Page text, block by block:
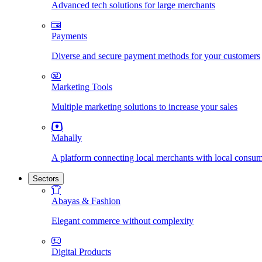
Advanced tech solutions for large merchants
Payments
Diverse and secure payment methods for your customers
Marketing Tools
Multiple marketing solutions to increase your sales
Mahally
A platform connecting local merchants with local
Sectors
Abayas & Fashion
Elegant commerce without complexity
Digital Products